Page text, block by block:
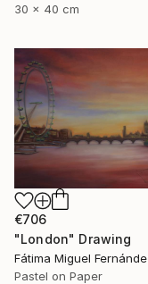
30 x 40 cm
€706
"London" Drawing
Pastel on Paper